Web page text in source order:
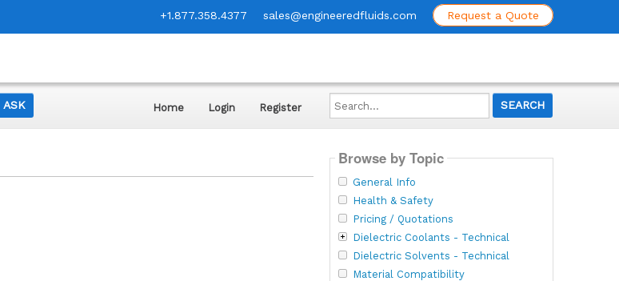
+1.877.358.4377 sales@engineeredfluids.com Request a Quote
Home Login Register
Search...
Browse by Topic
General Info
Health & Safety
Pricing / Quotations
Dielectric Coolants - Technical
Dielectric Solvents - Technical
Material Compatibility